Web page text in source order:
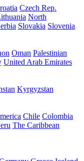
Czech Rep.
North
Slovakia Slovenia
Oman Palestinian
United Arab Emirates
Kyrgyzstan
Chile Colombia
The Caribbean